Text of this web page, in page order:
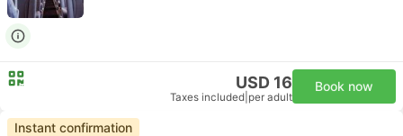
USD 16
Taxes included per adult
Book now
Instant confirmation